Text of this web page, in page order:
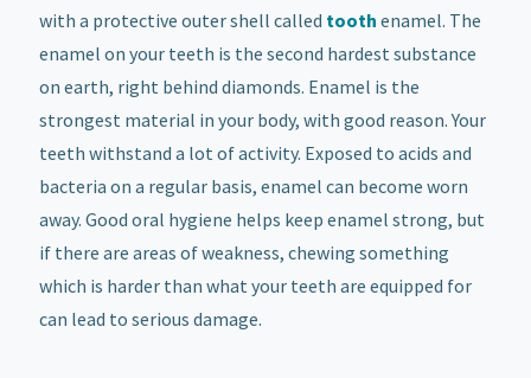
with a protective outer shell called tooth enamel. The
enamel on your teeth is the second hardest substance
on earth, right behind diamonds. Enamel is the
strongest material in your body, with good reason. Your
teeth withstand a lot of activity. Exposed to acids and
bacteria on a regular basis, enamel can become worn
away. Good oral hygiene helps keep enamel strong, but
if there are areas of weakness, chewing something
which is harder than what your teeth are equipped for
can lead to serious damage.